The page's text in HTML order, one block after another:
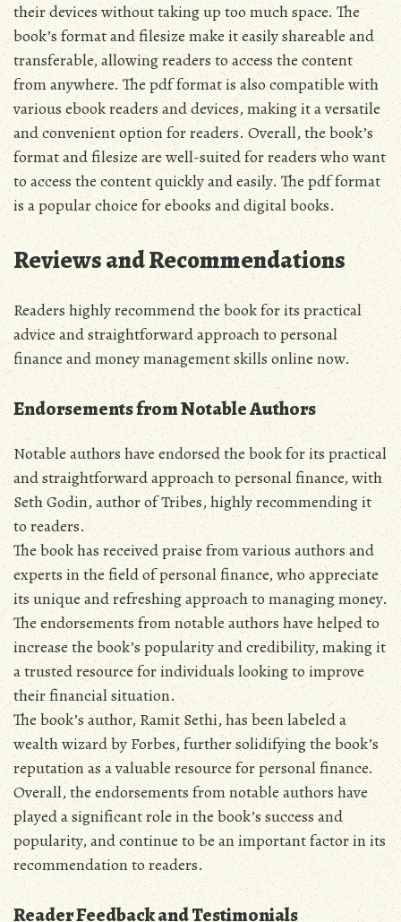
their devices without taking up too much space. The
book’s format and filesize make it easily shareable and
transferable‚ allowing readers to access the content
from anywhere. The pdf format is also compatible with
various ebook readers and devices‚ making it a versatile
and convenient option for readers. Overall‚ the book’s
format and filesize are well-suited for readers who want
to access the content quickly and easily. The pdf format
is a popular choice for ebooks and digital books.
Reviews and Recommendations
Readers highly recommend the book for its practical
advice and straightforward approach to personal
finance and money management skills online now.
Endorsements from Notable Authors
Notable authors have endorsed the book for its practical
and straightforward approach to personal finance‚ with
Seth Godin‚ author of Tribes‚ highly recommending it
to readers.
The book has received praise from various authors and
experts in the field of personal finance‚ who appreciate
its unique and refreshing approach to managing money.
The endorsements from notable authors have helped to
increase the book’s popularity and credibility‚ making it
a trusted resource for individuals looking to improve
their financial situation.
The book’s author‚ Ramit Sethi‚ has been labeled a
wealth wizard by Forbes‚ further solidifying the book’s
reputation as a valuable resource for personal finance.
Overall‚ the endorsements from notable authors have
played a significant role in the book’s success and
popularity‚ and continue to be an important factor in its
recommendation to readers.
Reader Feedback and Testimonials